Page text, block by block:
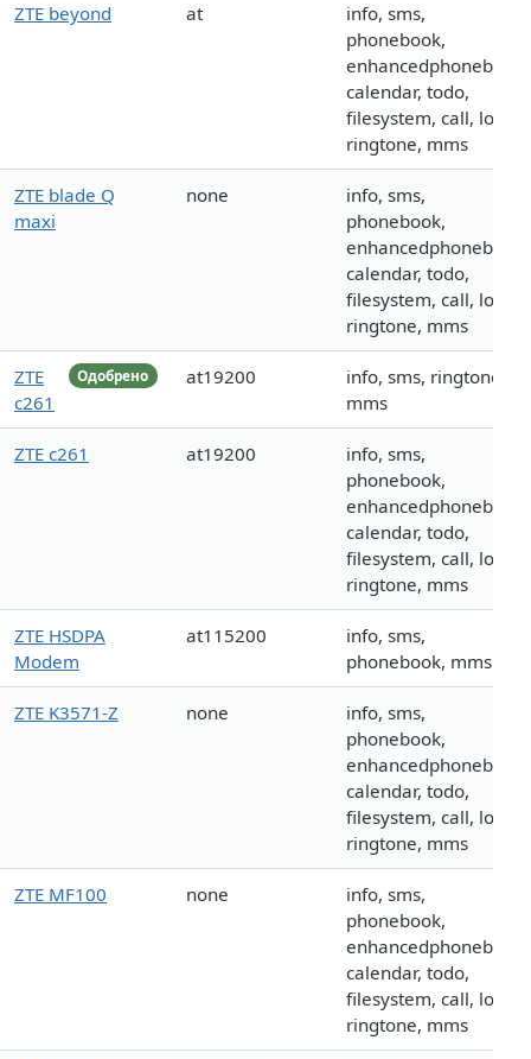
ZTE beyond at
info, sms,
phonebook,
enhancedphonebook,
calendar, todo,
filesystem, call, logo,
ringtone, mms
ZTE blade Q
maxi
none
info, sms,
phonebook,
enhancedphonebook,
calendar, todo,
filesystem, call, logo,
ringtone, mms
Одобрено
ZTE
c261
at19200
info, sms, ringtone,
mms
ZTE c261 at19200
info, sms,
phonebook,
enhancedphonebook,
calendar, todo,
filesystem, call, logo,
ringtone, mms
ZTE HSDPA
Modem
at115200
info, sms,
phonebook, mms
ZTE K3571-Z none
info, sms,
phonebook,
enhancedphonebook,
calendar, todo,
filesystem, call, logo,
ringtone, mms
ZTE MF100 none
info, sms,
phonebook,
enhancedphonebook,
calendar, todo,
filesystem, call, logo,
ringtone, mms